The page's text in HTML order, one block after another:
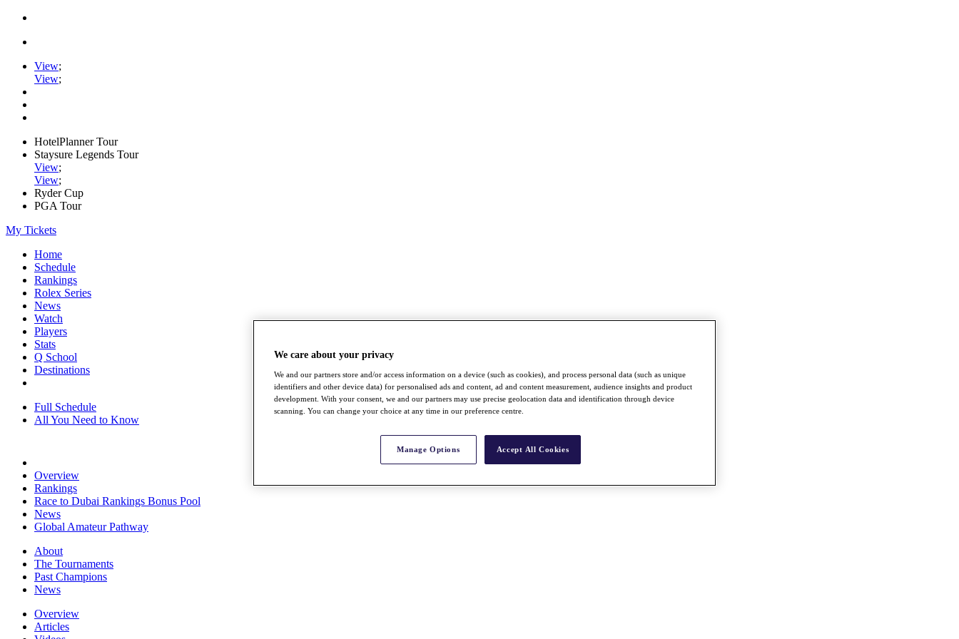
View;
View;
HotelPlanner Tour
Staysure Legends Tour
View;
View;
Ryder Cup
PGA Tour
My Tickets
Home
Schedule
Rankings
Rolex Series
News
Watch
Players
Stats
Q School
Destinations
Full Schedule
All You Need to Know
Overview
Rankings
Race to Dubai Rankings Bonus Pool
News
Global Amateur Pathway
About
The Tournaments
Past Champions
News
Overview
Articles
We care about your privacy
We and our partners store and/or access information on a device (such as cookies), and process personal data (such as unique
identifiers and other device data) for personalised ads and content, ad and content measurement, audience insights and product
development. With your consent, we and our partners may use precise geolocation data and identification through device
scanning. You can change your choice at any time in our preference centre.
Manage Options Accept All Cookies